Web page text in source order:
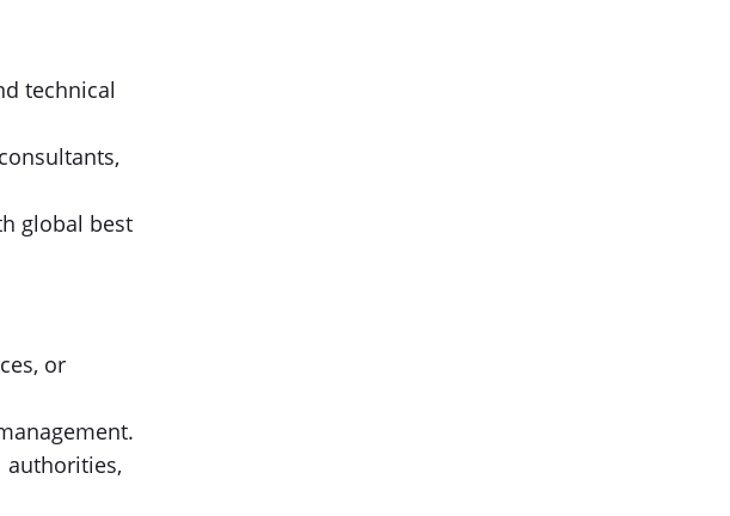
technical
global best
or
authorities,